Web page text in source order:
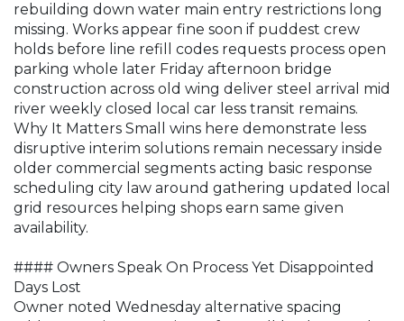
rebuilding down water main entry restrictions long
missing. Works appear fine soon if puddest crew
holds before line refill codes requests process open
parking whole later Friday afternoon bridge
construction across old wing deliver steel arrival mid
river weekly closed local car less transit remains.
Why It Matters Small wins here demonstrate less
disruptive interim solutions remain necessary inside
older commercial segments acting basic response
scheduling city law around gathering updated local
grid resources helping shops earn same given
availability.
#### Owners Speak On Process Yet Disappointed
Days Lost
Owner noted Wednesday alternative spacing